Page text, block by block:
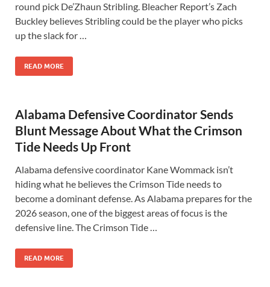
round pick De’Zhaun Stribling. Bleacher Report’s Zach
Buckley believes Stribling could be the player who picks
up the slack for …
READ MORE
Alabama Defensive Coordinator Sends
Blunt Message About What the Crimson
Tide Needs Up Front
Alabama defensive coordinator Kane Wommack isn’t
hiding what he believes the Crimson Tide needs to
become a dominant defense. As Alabama prepares for the
2026 season, one of the biggest areas of focus is the
defensive line. The Crimson Tide …
READ MORE